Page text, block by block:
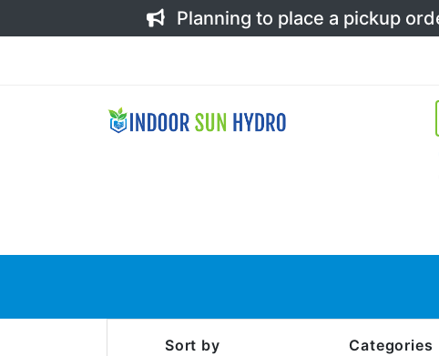
Planning to place a pickup
Sort by Categories